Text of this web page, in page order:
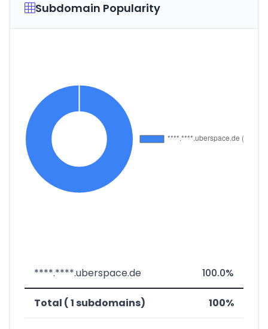
Subdomain Popularity
****.****.uberspace.de 100.0%
Total ( 1 subdomains) 100%